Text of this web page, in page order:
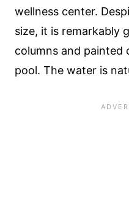
wellness center.
size, it is remarkably
columns and painted
pool. The water is